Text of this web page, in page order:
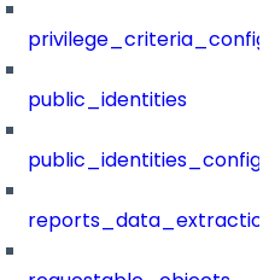
public_identities
public_identities_config